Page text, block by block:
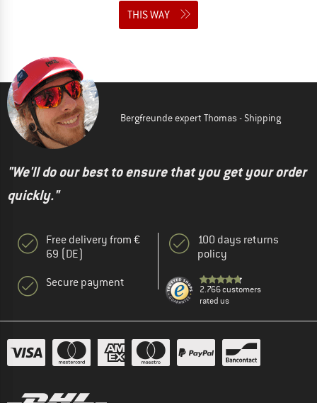
THIS WAY
Bergfreunde expert Thomas - Shipping
"We'll do our best to ensure that you get your order
quickly."
Free delivery from €
69 (DE)
Secure payment
100 days returns
policy
2.766 customers
rated us